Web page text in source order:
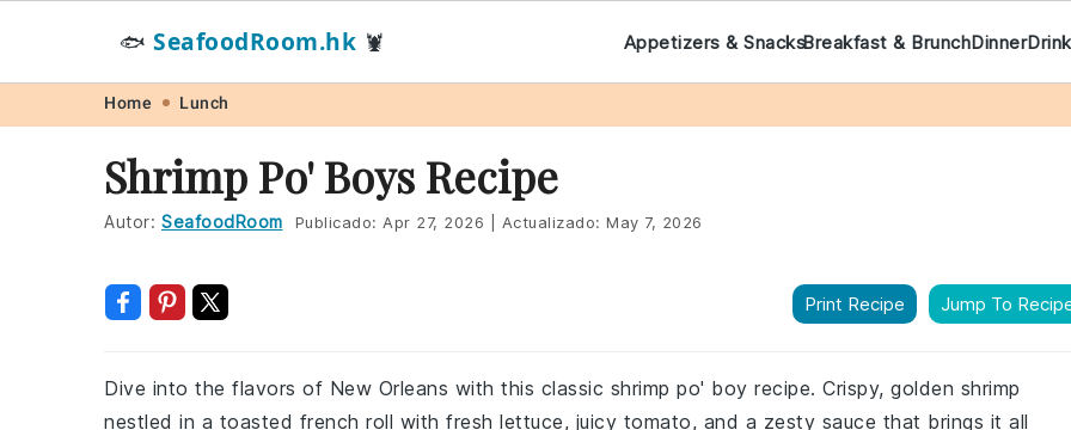
navigation
content
🐟 SeafoodRoom.hk 🦞 Appetizers & SnacksBreakfast & BrunchDinner
Home Lunch
Shrimp Po' Boys Recipe
Autor: SeafoodRoom Publicado: Apr 27, 2026 Actualizado: May 7, 2026
Print Recipe Jump To
Dive into the flavors of New Orleans with this classic shrimp po' boy recipe. Crispy, golden shrimp
nestled in a toasted french roll with fresh lettuce, juicy tomato, and a zesty sauce that brings it all